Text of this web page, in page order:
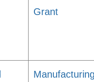
Grant